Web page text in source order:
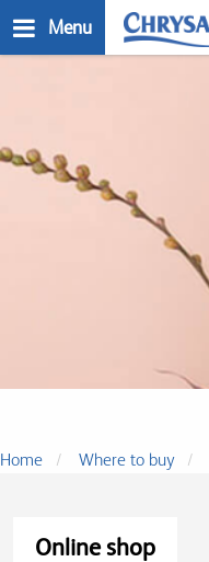
to
Menu
Where to buy
Home Where to buy
Online shop